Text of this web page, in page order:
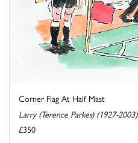
Corner Flag At Half Mast
Larry (Terence Parkes) (1927-2003)
£350